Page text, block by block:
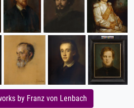
by Franz von Lenbach